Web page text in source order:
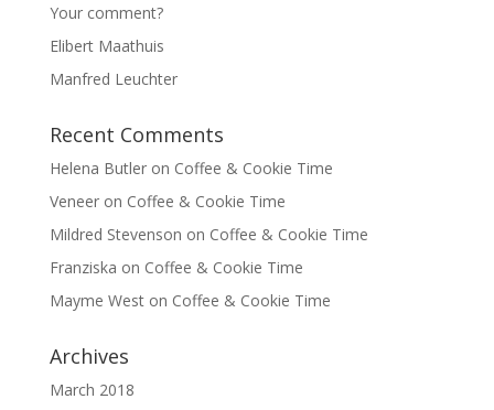
Your comment?
Elibert Maathuis
Manfred Leuchter
Recent Comments
Helena Butleron Coffee & Cookie Time
Veneeron Coffee & Cookie Time
Mildred Stevenson on Coffee & Cookie Time
Franziska on Coffee & Cookie Time
Mayme Weston Coffee & Cookie Time
Archives
March 2018